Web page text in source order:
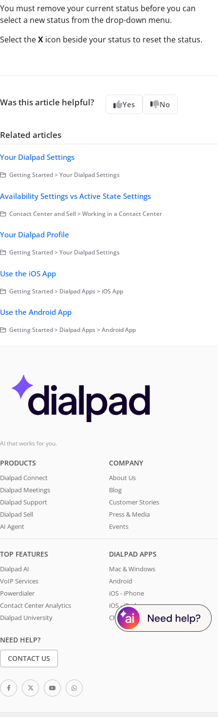
You must remove your current status before you can
select a new status from the drop-down menu.
Select theX icon beside your status to reset the status.
Was this article helpful? Yes No
Related articles
Your Dialpad Settings
Getting Started > Your Dialpad Settings
Availability Settings vs Active State Settings
Contact Center and Sell > Working in a Contact Center
Your Dialpad Profile
Getting Started > Your Dialpad Settings
Use the iOS App
Getting Started > Dialpad Apps > iOS App
Use the Android App
Getting Started > Dialpad Apps > Android App
AI that works for you.
PRODUCTS
Dialpad Connect
Dialpad Meetings
Dialpad Support
Dialpad Sell
AI Agent
COMPANY
About Us
Blog
Customer Stories
Press & Media
Events
TOP FEATURES
Dialpad AI
VoIP Services
Powerdialer
Contact Center Analytics
Dialpad University
DIALPAD APPS
Mac & Windows
Android
iOS - iPhone
iOS - iPad
Chrome Extension
NEED HELP?
CONTACT US